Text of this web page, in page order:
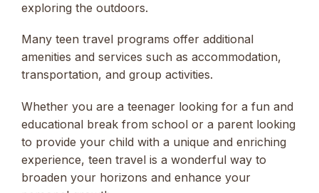
exploring the outdoors.
Many teen travel programs offer additional
amenities and services such as accommodation,
transportation, and group activities.
Whether you are a teenager looking for a fun and
educational break from school or a parent looking
to provide your child with a unique and enriching
experience, teen travel is a wonderful way to
broaden your horizons and enhance your